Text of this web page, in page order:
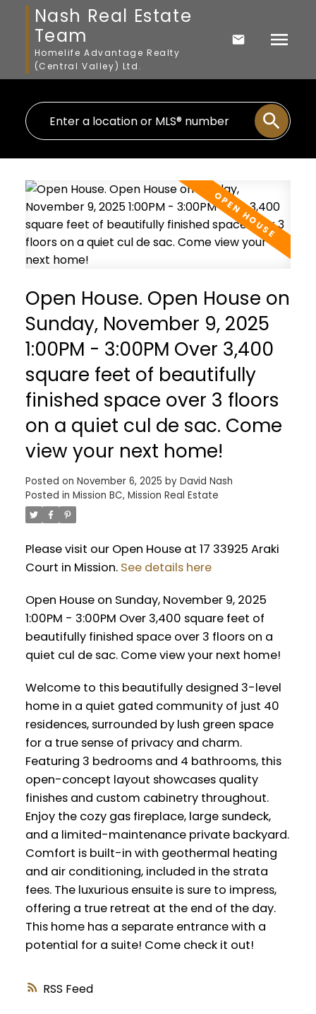
Nash Real Estate
Team
Homelife Advantage Realty
(Central Valley) Ltd.
RSS
Open House. Open House on
Sunday, November 9, 2025
1:00PM - 3:00PM Over 3,400
square feet of beautifully
finished space over 3 floors
on a quiet cul de sac. Come
view your next home!
Posted on November 6, 2025 by David Nash
Posted in Mission BC, Mission Real Estate
Please visit our Open House at 17 33925 Araki
Court in Mission. See details here
Open House on Sunday, November 9, 2025
1:00PM - 3:00PM Over 3,400 square feet of
beautifully finished space over 3 floors on a
quiet cul de sac. Come view your next home!
Welcome to this beautifully designed 3-level
home in a quiet gated community of just 40
residences, surrounded by lush green space
for a true sense of privacy and charm.
Featuring 3 bedrooms and 4 bathrooms, this
open-concept layout showcases quality
finishes and custom cabinetry throughout.
Enjoy the cozy gas fireplace, large sundeck,
and a limited-maintenance private backyard.
Comfort is built-in with geothermal heating
and air conditioning, included in the strata
fees. The luxurious ensuite is sure to impress,
offering a true retreat at the end of the day.
This home has a separate entrance with a
potential for a suite! Come check it out!